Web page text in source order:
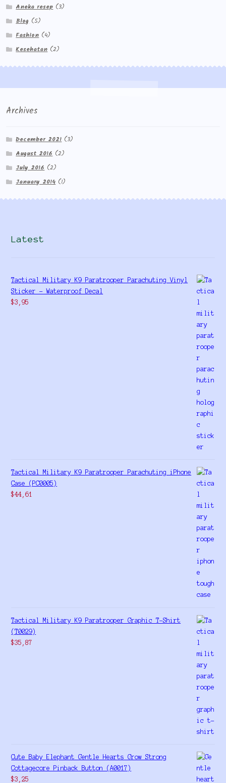
Aneka resep(3)
Blog(5)
Fashion(4)
Kesehatan(2)
Archives
December 2021 (3)
August 2016 (2)
July 2016 (2)
January 2014 (1)
Latest
Tactical Military K9 Paratrooper Parachuting Vinyl
Sticker - Waterproof Decal
$3,95
Tactical Military K9 Paratrooper Parachuting iPhone
Case (PC0005)
$44,61
Tactical Military K9 Paratrooper Graphic T-Shirt
(T0029)
$35,87
Cute Baby Elephant Gentle Hearts Grow Strong
Cottagecore Pinback Button (A0017)
$3,25